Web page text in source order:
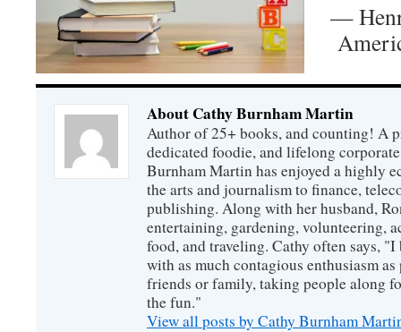
—
About Cathy Burnham Martin
Author of 25+ books, and counting! A
dedicated foodie, and lifelong
Burnham Martin has enjoyed a highly
the arts and journalism to finance,
publishing. Along with her husband,
entertaining, gardening, volunteering,
food, and traveling. Cathy often says,
with as much contagious enthusiasm
friends or family, taking people along
the fun."
View all posts by Cathy Burnham